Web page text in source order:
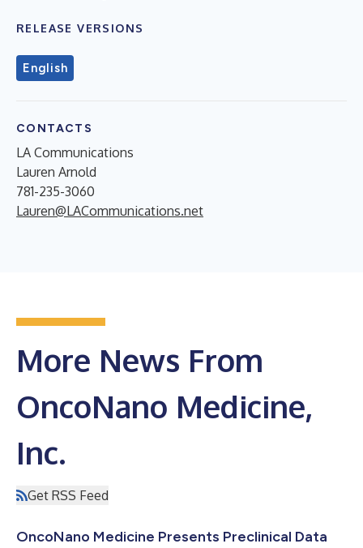
RELEASE VERSIONS
English
CONTACTS
LA Communications
Lauren Arnold
781-235-3060
Lauren@LACommunications.net
More News From
OncoNano Medicine,
Inc.
Get RSS Feed
OncoNano Medicine Presents Preclinical Data